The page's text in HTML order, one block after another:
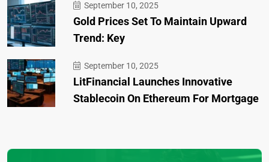
September 10, 2025
Gold Prices Set To Maintain Upward
Trend: Key
September 10, 2025
LitFinancial Launches Innovative
Stablecoin On Ethereum For Mortgage